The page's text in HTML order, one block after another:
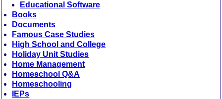
Educational Software
Books
Documents
Famous Case Studies
High School and College
Holiday Unit Studies
Home Management
Homeschool Q&A
Homeschooling
IEPs